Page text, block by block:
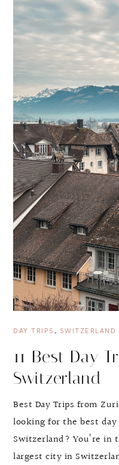
DAY TRIPS , SWITZERLAND
11 Best Day
Switzerland
Best Day Trips from
looking for the best
Switzerland? You’re
largest city in